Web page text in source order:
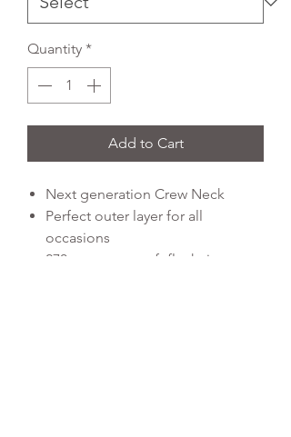
Quantity *
Add to Cart
Next generation Crew Neck
Perfect outer layer for all
occasions
270gsm super soft flat knit